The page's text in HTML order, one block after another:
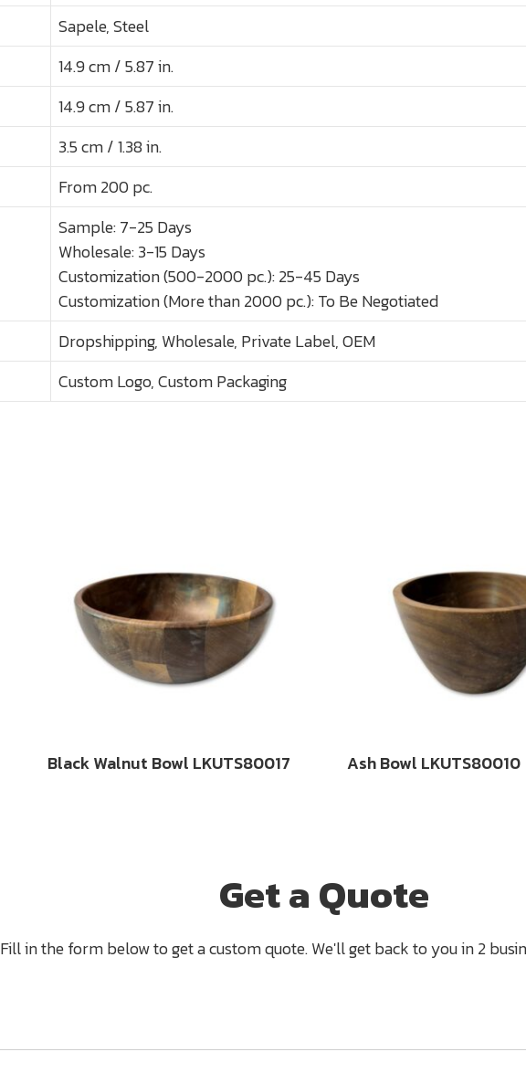
Sapele, Steel
14.9 cm / 5.87 in.
14.9 cm / 5.87 in.
3.5 cm / 1.38 in.
From 200 pc.
Sample: 7-25 Days
Wholesale: 3-15 Days
Customization (500-2000 pc.): 25-45 Days
Customization (More than 2000 pc.): To Be Negotiated
Dropshipping, Wholesale, Private Label, OEM
Custom Logo, Custom Packaging
Black Walnut Bowl LKUTS80017 Ash Bowl LKUTS80010
Get a Quote
Fill in the form below to get a custom quote. We'll get back to you in 2